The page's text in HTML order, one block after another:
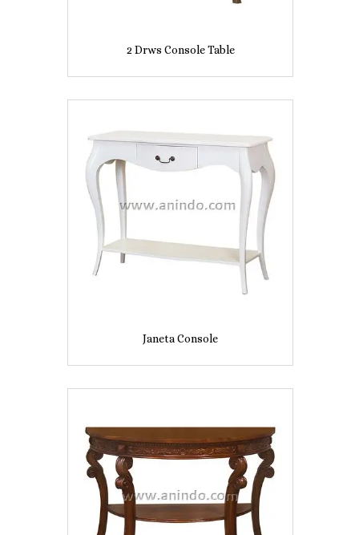
2 Drws Console Table
Janeta Console